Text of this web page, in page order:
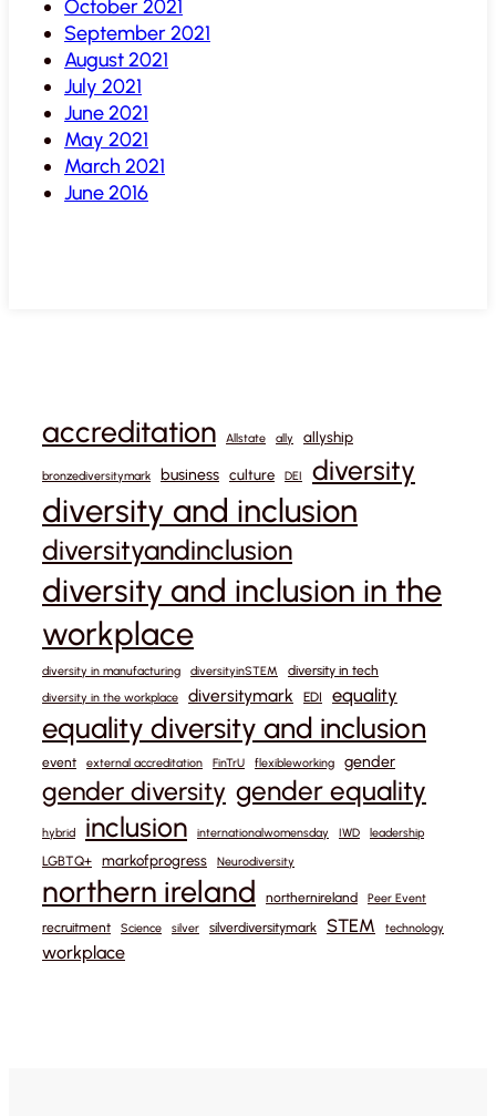
October 2021
September 2021
August 2021
July 2021
June 2021
May 2021
March 2021
June 2016
accreditation Allstate ally allyship
bronzediversitymark business culture DEI diversity
diversity and inclusion
diversityandinclusion
diversity and inclusion in the
workplace
diversity in manufacturing diversityinSTEM diversity in tech
diversity in the workplace diversitymark EDI equality
equality diversity and inclusion
event external accreditation FinTrU flexibleworking gender
gender diversity gender equality
hybrid inclusion internationalwomensday IWD leadership
LGBTQ+ markofprogress Neurodiversity
northern ireland northernireland Peer Event
recruitment Science silver silverdiversitymark STEM technology
workplace